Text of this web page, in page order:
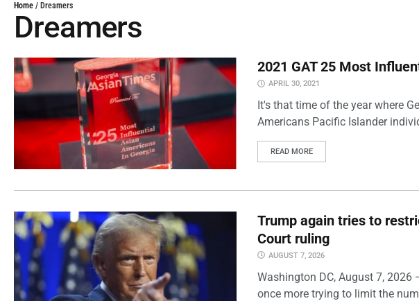
Home / Dreamers
Dreamers
2021 GAT 25 Most
APRIL 30, 2021
It's that time of the year where
Americans Pacific Islander
READ MORE
Trump again tries to
Court ruling
AUGUST 7, 2026
Washington DC, August 7,
once more trying to limit the